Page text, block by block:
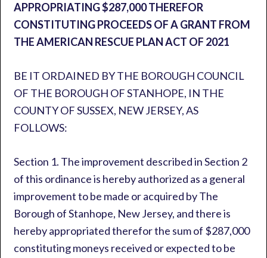
APPROPRIATING $287,000 THEREFOR
CONSTITUTING PROCEEDS OF A GRANT FROM
THE AMERICAN RESCUE PLAN ACT OF 2021
BE IT ORDAINED BY THE BOROUGH COUNCIL
OF THE BOROUGH OF STANHOPE, IN THE
COUNTY OF SUSSEX, NEW JERSEY, AS
FOLLOWS:
Section 1. The improvement described in Section 2
of this ordinance is hereby authorized as a general
improvement to be made or acquired by The
Borough of Stanhope, New Jersey, and there is
hereby appropriated therefor the sum of $287,000
constituting moneys received or expected to be